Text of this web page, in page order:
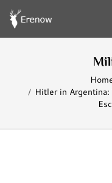
Hitler in